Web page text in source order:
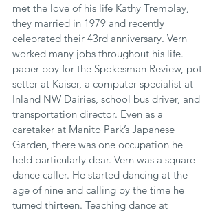
met the love of his life Kathy Tremblay,
they married in 1979 and recently
celebrated their 43rd anniversary. Vern
worked many jobs throughout his life.
paper boy for the Spokesman Review, pot-
setter at Kaiser, a computer specialist at
Inland NW Dairies, school bus driver, and
transportation director. Even as a
caretaker at Manito Park’s Japanese
Garden, there was one occupation he
held particularly dear. Vern was a square
dance caller. He started dancing at the
age of nine and calling by the time he
turned thirteen. Teaching dance at